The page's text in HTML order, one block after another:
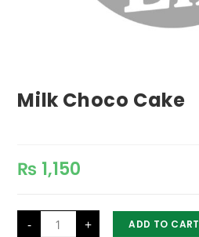
Milk Choco Cake
₨ 1,150
-
Milk
Choco + ADD TO CART